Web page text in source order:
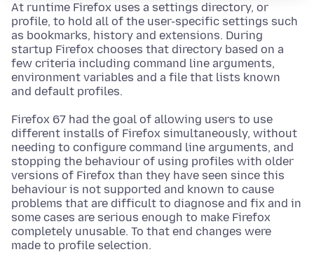
At runtime Firefox uses a settings directory, or
profile, to hold all of the user-specific settings such
as bookmarks, history and extensions. During
startup Firefox chooses that directory based on a
few criteria including command line arguments,
environment variables and a file that lists known
and default profiles.
Firefox 67 had the goal of allowing users to use
different installs of Firefox simultaneously, without
needing to configure command line arguments, and
stopping the behaviour of using profiles with older
versions of Firefox than they have seen since this
behaviour is not supported and known to cause
problems that are difficult to diagnose and fix and in
some cases are serious enough to make Firefox
completely unusable. To that end changes were
made to profile selection.